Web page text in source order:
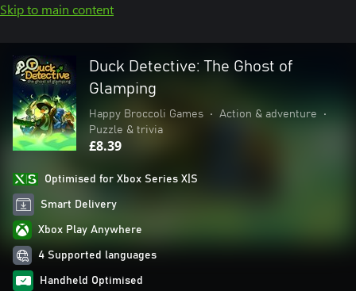
Skip to main content
Duck Detective: The Ghost of
Glamping
Happy Broccoli Games • Action & adventure
•
Puzzle & trivia
£8.39
Optimised for Xbox Series X|S
Smart Delivery
Xbox Play Anywhere
4 Supported languages
Handheld Optimised